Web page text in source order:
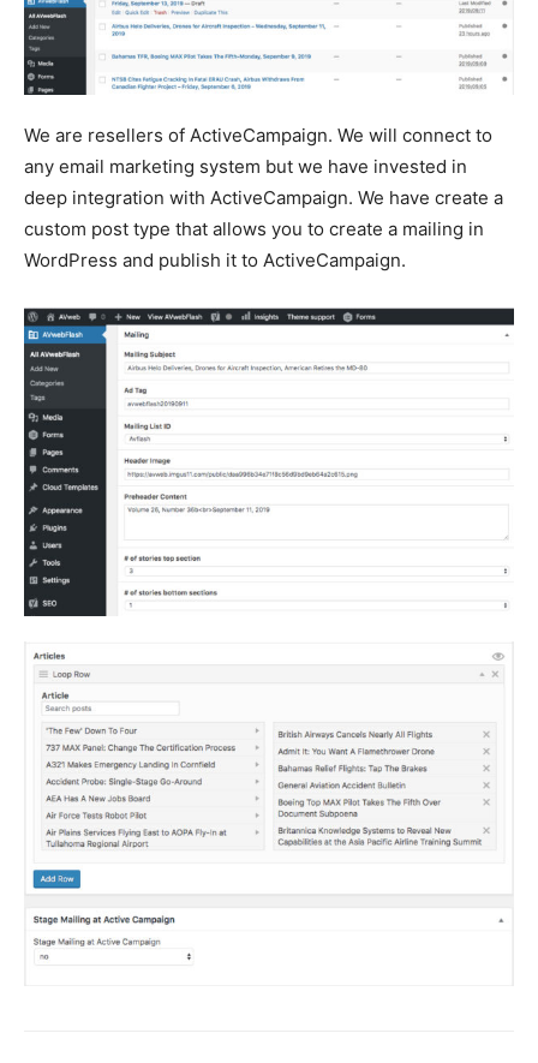
We are resellers of ActiveCampaign. We will connect to
any email marketing system but we have invested in
deep integration with ActiveCampaign. We have create a
custom post type that allows you to create a mailing in
WordPress and publish it to ActiveCampaign.